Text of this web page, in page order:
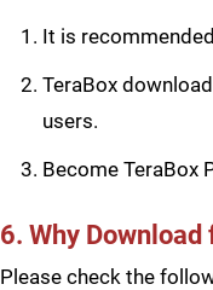
It is
TeraBox
users.
Become TeraBox
6. Why Download
Please check the